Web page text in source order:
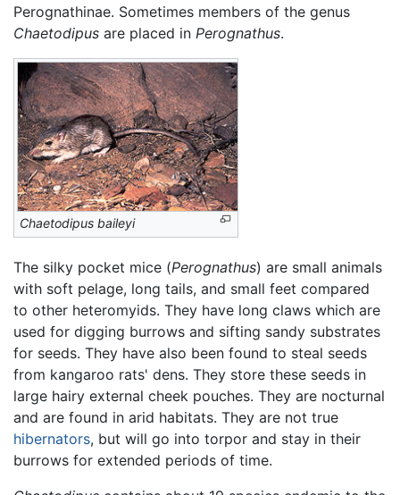
Perognathinae. Sometimes members of the genus
Chaetodipus are placed in Perognathus.
Chaetodipus baileyi
The silky pocket mice (Perognathus) are small animals
with soft pelage, long tails, and small feet compared
to other heteromyids. They have long claws which are
used for digging burrows and sifting sandy substrates
for seeds. They have also been found to steal seeds
from kangaroo rats' dens. They store these seeds in
large hairy external cheek pouches. They are nocturnal
and are found in arid habitats. They are not true
hibernators, but will go into torpor and stay in their
burrows for extended periods of time.